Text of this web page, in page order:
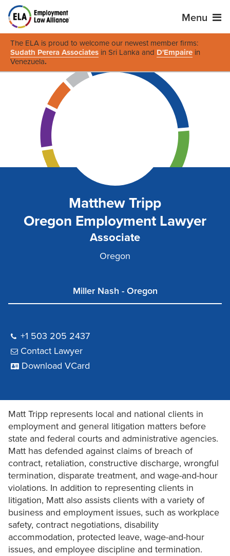
Menu
The ELA is proud to welcome our newest member firms:
Sudath Perera Associates in Sri Lanka and D'Empaire in
Venezuela.
Matthew Tripp
Oregon Employment Lawyer
Associate
Oregon
Miller Nash - Oregon
+1 503 205 2437
Contact Lawyer
Download VCard
Matt Tripp represents local and national clients in
employment and general litigation matters before
state and federal courts and administrative agencies.
Matt has defended against claims of breach of
contract, retaliation, constructive discharge, wrongful
termination, disparate treatment, and wage-and-hour
violations. In addition to representing clients in
litigation, Matt also assists clients with a variety of
business and employment issues, such as workplace
safety, contract negotiations, disability
accommodation, protected leave, wage-and-hour
issues, and employee discipline and termination.